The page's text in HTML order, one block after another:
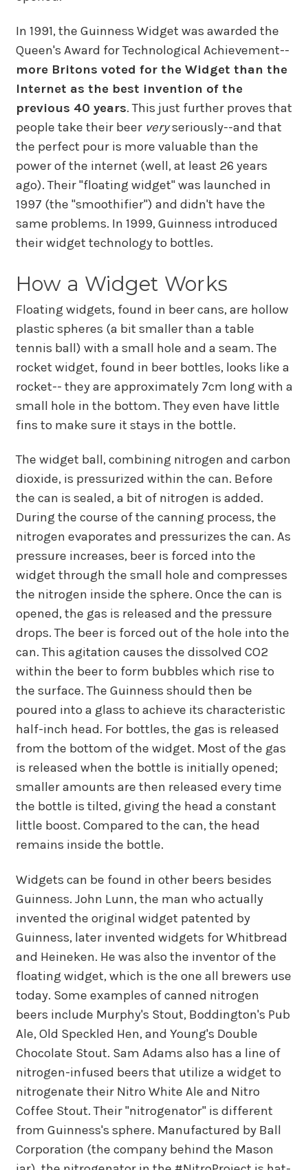
In 1991, the Guinness Widget was awarded the
Queen's Award for Technological Achievement--
more Britons voted for the Widget than the
Internet as the best invention of the
previous 40 years. This just further proves that
people take their beer veryseriously--and that
the perfect pour is more valuable than the
power of the internet (well, at least 26 years
ago). Their "floating widget" was launched in
1997 (the "smoothifier") and didn't have the
same problems. In 1999, Guinness introduced
their widget technology to bottles.
How a Widget Works
Floating widgets, found in beer cans, are hollow
plastic spheres (a bit smaller than a table
tennis ball) with a small hole and a seam. The
rocket widget, found in beer bottles, looks like a
rocket-- they are approximately 7cm long with a
small hole in the bottom. They even have little
fins to make sure it stays in the bottle.
The widget ball, combining nitrogen and carbon
dioxide, is pressurized within the can. Before
the can is sealed, a bit of nitrogen is added.
During the course of the canning process, the
nitrogen evaporates and pressurizes the can. As
pressure increases, beer is forced into the
widget through the small hole and compresses
the nitrogen inside the sphere. Once the can is
opened, the gas is released and the pressure
drops. The beer is forced out of the hole into the
can. This agitation causes the dissolved CO2
within the beer to form bubbles which rise to
the surface. The Guinness should then be
poured into a glass to achieve its characteristic
half-inch head. For bottles, the gas is released
from the bottom of the widget. Most of the gas
is released when the bottle is initially opened;
smaller amounts are then released every time
the bottle is tilted, giving the head a constant
little boost. Compared to the can, the head
remains inside the bottle.
Widgets can be found in other beers besides
Guinness. John Lunn, the man who actually
invented the original widget patented by
Guinness, later invented widgets for Whitbread
and Heineken. He was also the inventor of the
floating widget, which is the one all brewers use
today. Some examples of canned nitrogen
beers include Murphy's Stout, Boddington's Pub
Ale, Old Speckled Hen, and Young's Double
Chocolate Stout. Sam Adams also has a line of
nitrogen-infused beers that utilize a widget to
nitrogenate their Nitro White Ale and Nitro
Coffee Stout. Their "nitrogenator" is different
from Guinness's sphere. Manufactured by Ball
Corporation (the company behind the Mason